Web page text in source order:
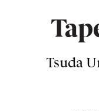
Tsuda